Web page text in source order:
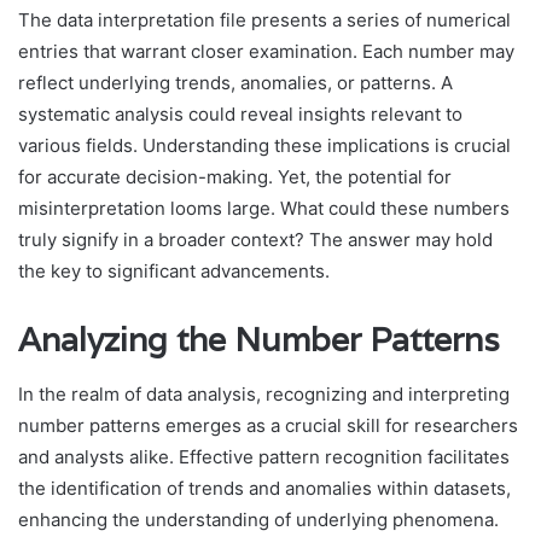
The data interpretation file presents a series of numerical
entries that warrant closer examination. Each number may
reflect underlying trends, anomalies, or patterns. A
systematic analysis could reveal insights relevant to
various fields. Understanding these implications is crucial
for accurate decision-making. Yet, the potential for
misinterpretation looms large. What could these numbers
truly signify in a broader context? The answer may hold
the key to significant advancements.
Analyzing the Number Patterns
In the realm of data analysis, recognizing and interpreting
number patterns emerges as a crucial skill for researchers
and analysts alike. Effective pattern recognition facilitates
the identification of trends and anomalies within datasets,
enhancing the understanding of underlying phenomena.